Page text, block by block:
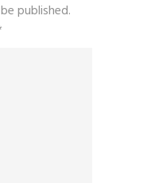
published.